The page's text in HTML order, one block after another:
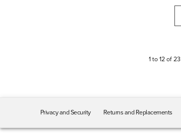
1 to 12 of 23
Privacy and Security Returns and Replacements